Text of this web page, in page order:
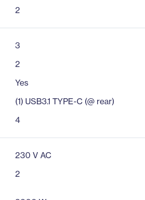
2
3
2
Yes
(1) USB3.1 TYPE-C (@ rear)
4
230 V AC
2